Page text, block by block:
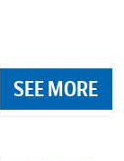
SEE MORE